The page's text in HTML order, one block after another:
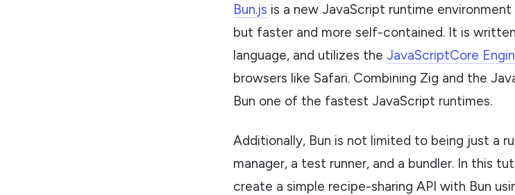
Bun.js is a new JavaScript runtime
but faster and more self-contained. It is
language, and utilizes the JavaScriptCore
browsers like Safari. Combining Zig and the
Bun one of the fastest JavaScript runtimes.
Additionally, Bun is not limited to being just a
manager, a test runner, and a bundler. In this
create a simple recipe-sharing API with Bun